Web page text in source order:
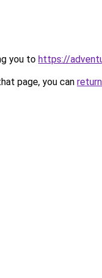
you to https://
page, you can